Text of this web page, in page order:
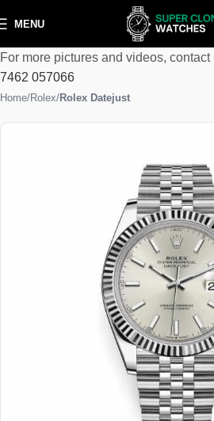
MENU
For more pictures and videos,
7462 057066
Home Rolex Rolex Datejust